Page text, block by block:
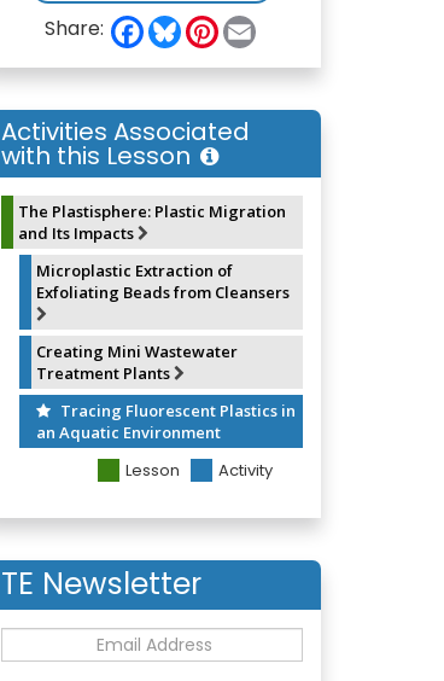
Share: F
a
c
e
o
o
k
B
l
u
e
k
y
P
n
t
r
e
s
t
a
i
Activities Associated
with this Lesson
The Plastisphere: Plastic Migration
and Its Impacts
Microplastic Extraction of
Exfoliating Beads from Cleansers
Creating Mini Wastewater
Treatment Plants
Tracing Fluorescent Plastics in
an Aquatic Environment
Lesson Activity
TE Newsletter